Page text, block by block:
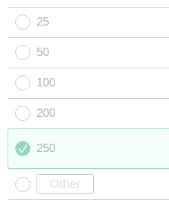
25
50
100
200
250